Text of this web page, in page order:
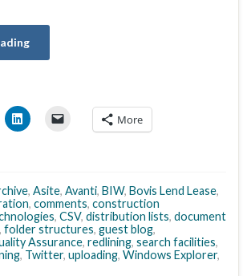
More
, Asite, Avanti, BIW, Bovis Lend Lease,
, comments, construction
, CSV, distribution lists, document
, folder structures, guest blog,
Assurance, redlining, search facilities,
, Twitter, uploading, Windows Explorer,